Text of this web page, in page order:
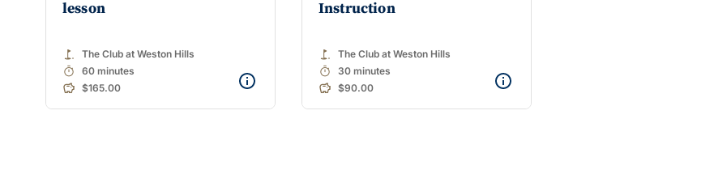
lesson
golf_course The Club at Weston Hills
timer
60 minutes
$165.00
Instruction
golf_course The Club at Weston Hills
timer
30 minutes
$90.00